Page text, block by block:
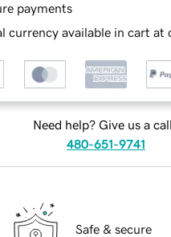
payments
currency available in cart at
Need help? Give us a
480-651-9741
Safe & secure